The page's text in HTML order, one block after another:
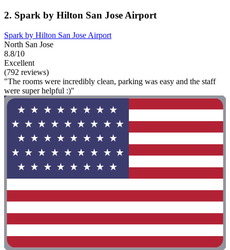
2. Spark by Hilton San Jose Airport
Spark by Hilton San Jose Airport
North San Jose
8.8/10
Excellent
(792 reviews)
"The rooms were incredibly clean, parking was easy and the staff
were super helpful :)"